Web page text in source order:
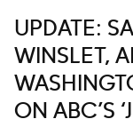
UPDATE:
WINSLET,
ON ABC’S